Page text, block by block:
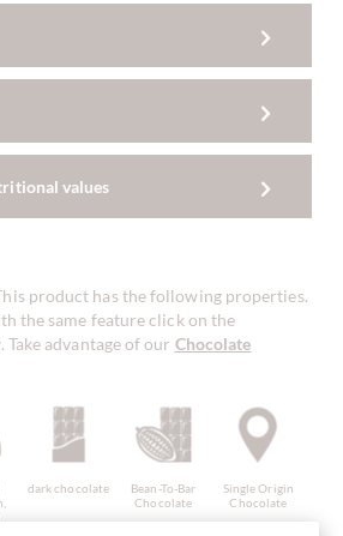
values
product has the following properties.
the same feature click on the
advantage of our Chocolate
dark chocolate
Bean-To-Bar
Chocolate
Single Origin
Chocolate